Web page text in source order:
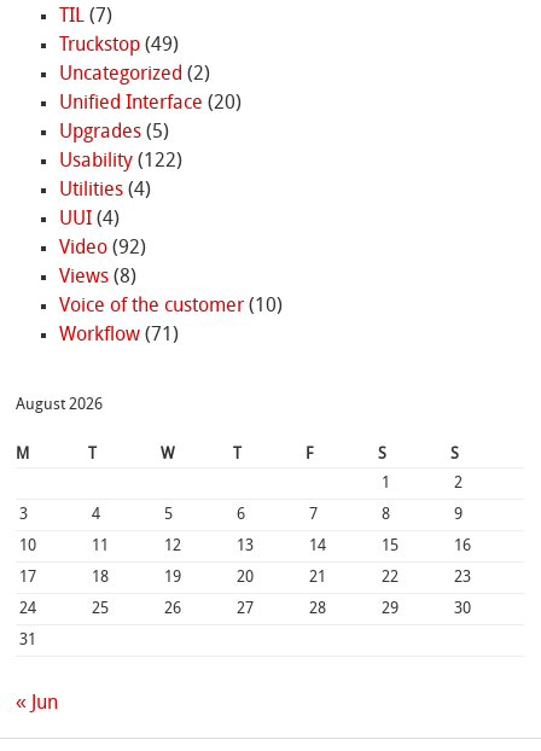
TIL(7)
Truckstop(49)
Uncategorized (2)
Unified Interface (20)
Upgrades(5)
Usability(122)
Utilities(4)
UUI(4)
Video(92)
Views(8)
Voice of the customer(10)
Workflow(71)
August 2026
M W F S
S
1
2
3
4 5 6 7 8
9
10
11 12 13 14 15
16
17
18 19 20 21 22
23
24
25 26 27 28 29
30
31
« Jun